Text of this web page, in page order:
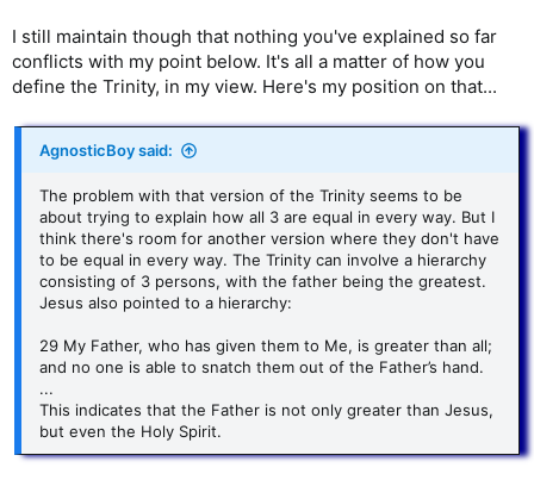
I still maintain though that nothing you've explained so far
conflicts with my point below. It's all a matter of how you
define the Trinity, in my view. Here's my position on that...
AgnosticBoy said:
The problem with that version of the Trinity seems to be
about trying to explain how all 3 are equal in every way. But I
think there's room for another version where they don't have
to be equal in every way. The Trinity can involve a hierarchy
consisting of 3 persons, with the father being the greatest.
Jesus also pointed to a hierarchy:
29 My Father, who has given them to Me, is greater than all;
and no one is able to snatch them out of the Father’s hand.
...
This indicates that the Father is not only greater than Jesus,
but even the Holy Spirit.